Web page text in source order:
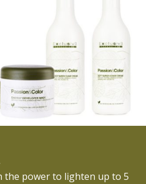
the power to lighten up to 5